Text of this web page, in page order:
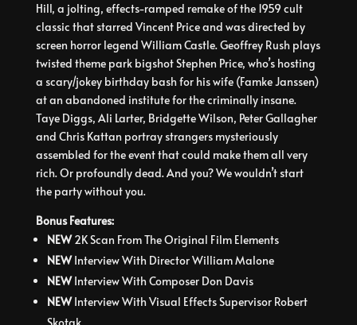
Hill, a jolting, effects-ramped remake of the 1959 cult
classic that starred Vincent Price and was directed by
screen horror legend William Castle. Geoffrey Rush plays
twisted theme park bigshot Stephen Price, who’s hosting
a scary/jokey birthday bash for his wife (Famke Janssen)
at an abandoned institute for the criminally insane.
Taye Diggs, Ali Larter, Bridgette Wilson, Peter Gallagher
and Chris Kattan portray strangers mysteriously
assembled for the event that could make them all very
rich. Or profoundly dead. And you? We wouldn’t start
the party without you.
Bonus Features:
NEW2K Scan From The Original Film Elements
NEWInterview With Director William Malone
NEWInterview With Composer Don Davis
NEWInterview With Visual Effects Supervisor Robert